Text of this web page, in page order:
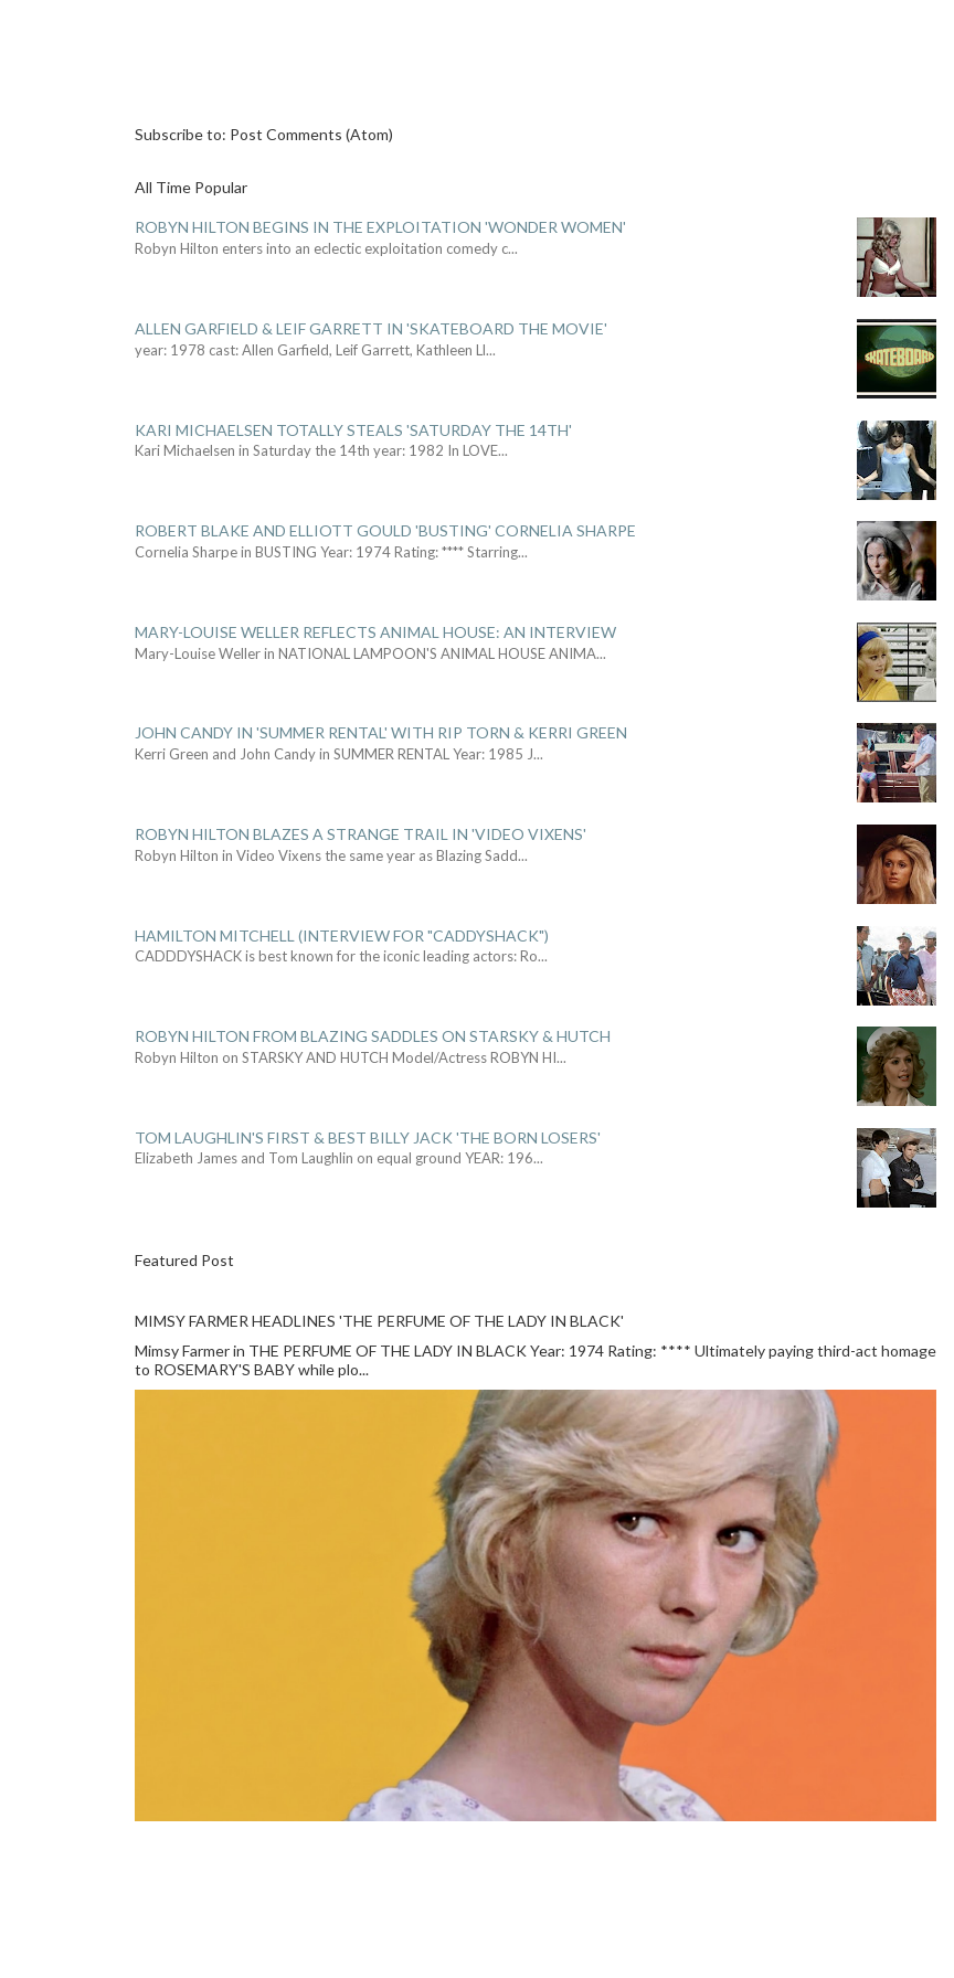
Subscribe to: Post Comments (Atom)
All Time Popular
ROBYN HILTON BEGINS IN THE EXPLOITATION 'WONDER WOMEN'
Robyn Hilton enters into an eclectic exploitation comedy c...
ALLEN GARFIELD & LEIF GARRETT IN 'SKATEBOARD THE MOVIE'
year: 1978 cast: Allen Garfield, Leif Garrett, Kathleen Ll...
KARI MICHAELSEN TOTALLY STEALS 'SATURDAY THE 14TH'
Kari Michaelsen in Saturday the 14th year: 1982 In LOVE...
ROBERT BLAKE AND ELLIOTT GOULD 'BUSTING' CORNELIA SHARPE
Cornelia Sharpe in BUSTING Year: 1974 Rating: **** Starring...
MARY-LOUISE WELLER REFLECTS ANIMAL HOUSE: AN INTERVIEW
Mary-Louise Weller in NATIONAL LAMPOON'S ANIMAL HOUSE ANIMA...
JOHN CANDY IN 'SUMMER RENTAL' WITH RIP TORN & KERRI GREEN
Kerri Green and John Candy in SUMMER RENTAL Year: 1985 J...
ROBYN HILTON BLAZES A STRANGE TRAIL IN 'VIDEO VIXENS'
Robyn Hilton in Video Vixens the same year as Blazing Sadd...
HAMILTON MITCHELL (INTERVIEW FOR "CADDYSHACK")
CADDDYSHACK is best known for the iconic leading actors: Ro...
ROBYN HILTON FROM BLAZING SADDLES ON STARSKY & HUTCH
Robyn Hilton on STARSKY AND HUTCH Model/Actress ROBYN HI...
TOM LAUGHLIN'S FIRST & BEST BILLY JACK 'THE BORN LOSERS'
Elizabeth James and Tom Laughlin on equal ground YEAR: 196...
Featured Post
MIMSY FARMER HEADLINES 'THE PERFUME OF THE LADY IN BLACK'
Mimsy Farmer in THE PERFUME OF THE LADY IN BLACK Year: 1974 Rating: **** Ultimately paying third-act homage
to ROSEMARY'S BABY while plo...